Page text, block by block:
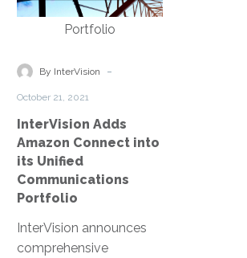
Connect
into
Unified
By InterVision -
October 21, 2021
InterVision Adds
Amazon Connect into
its Unified
Communications
Portfolio
InterVision announces
comprehensive